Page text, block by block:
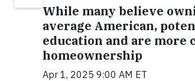
While many believe
average American,
education and are
homeownership
Apr 1, 2025 9:00 AM ET